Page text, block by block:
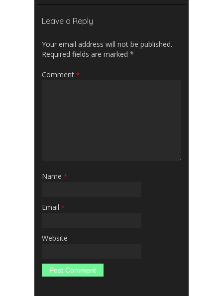
Leave a Reply
Your email address will not be published.
Required fields are marked *
Comment *
Name *
Email *
Website